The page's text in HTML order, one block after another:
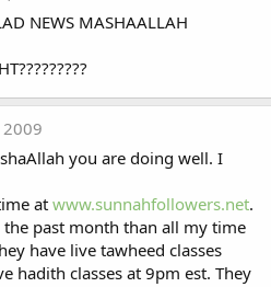
NEWS MASHAALLAH
you are doing well. I
at www.sunnahfollowers.net.
the past month than all my time
have live tawheed classes
hadith classes at 9pm est. They